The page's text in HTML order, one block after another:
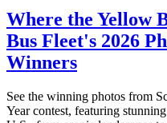
Where the Yellow
Bus Fleet's 2026
Winners
See the winning photos from
Year contest, featuring